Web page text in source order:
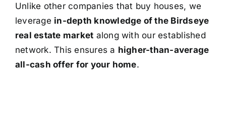
Unlike other companies that buy houses, we
leverage in-depth knowledge of the Birdseye
real estate market along with our established
network. This ensures a higher-than-average
all-cash offer for your home.